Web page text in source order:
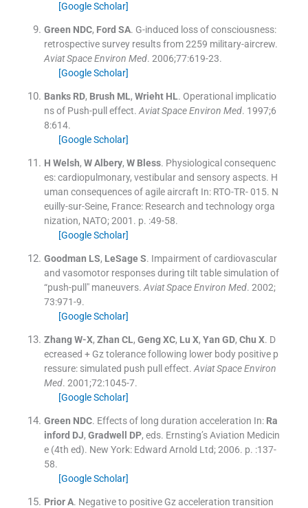
[Google Scholar]
Green NDC, Ford SA. G-induced loss of consciousness:
retrospective survey results from 2259 military-aircrew.
Aviat Space Environ Med. 2006;77:619-23.
[Google Scholar]
Banks RD, Brush ML, Wrieht HL. Operational implicatio
ns of Push-pull effect. Aviat Space Environ Med. 1997;6
8:614.
[Google Scholar]
H Welsh, W Albery, W Bless. Physiological consequenc
es: cardiopulmonary, vestibular and sensory aspects. H
uman consequences of agile aircraft In: RTO-TR- 015. N
euilly-sur-Seine, France: Research and technology orga
nization, NATO;2001 . p. :49-58.
[Google Scholar]
Goodman LS, LeSage S. Impairment of cardiovascular
and vasomotor responses during tilt table simulation of
“push-pull" maneuvers. Aviat Space Environ Med. 2002;
73:971-9.
[Google Scholar]
Zhang W-X, Zhan CL, Geng XC, Lu X, Yan GD, Chu X. D
ecreased + Gz tolerance following lower body positive p
ressure: simulated push pull effect. Aviat Space Environ
Med. 2001;72:1045-7.
[Google Scholar]
Green NDC. Effects of long duration acceleration In: Ra
inford DJ, Gradwell DP, eds. Ernsting’s Aviation Medicin
e(4th ed). New York: Edward Arnold Ltd;2006. p. :137-
58.
[Google Scholar]
Prior A. Negative to positive Gz acceleration transition